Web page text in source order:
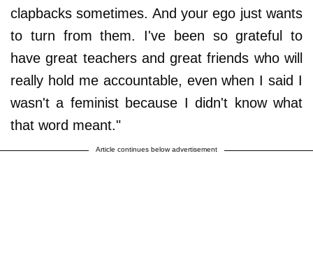
clapbacks sometimes. And your ego just wants
to turn from them. I've been so grateful to
have great teachers and great friends who will
really hold me accountable, even when I said I
wasn't a feminist because I didn't know what
that word meant."
Article continues below advertisement